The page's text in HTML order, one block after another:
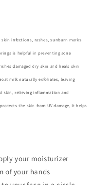
infections, rashes, sunburn marks
is helpful in preventing acne
damaged dry skin and heals skin
milk naturally exfoliates, leaving
skin, relieving inflammation and
the skin from UV damage, It helps
your moisturizer
of your hands